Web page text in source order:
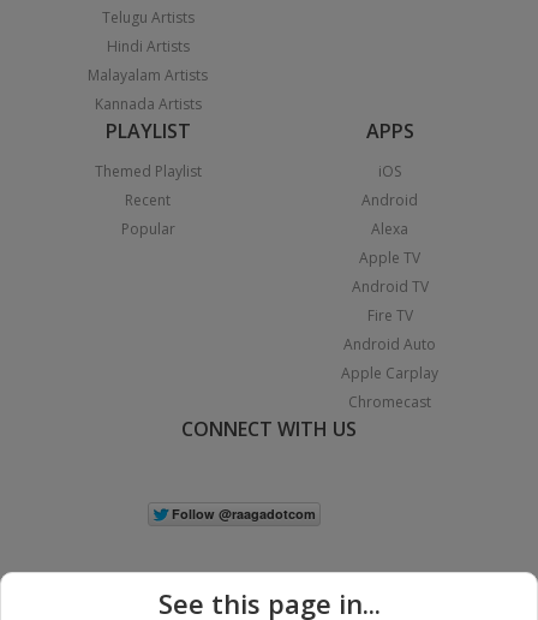
Telugu Artists
Hindi Artists
Malayalam Artists
Kannada Artists
PLAYLIST
Themed Playlist
Recent
Popular
APPS
iOS
Android
Alexa
Apple TV
Android TV
Fire TV
Android Auto
Apple Carplay
Chromecast
CONNECT WITH US
See this page in...